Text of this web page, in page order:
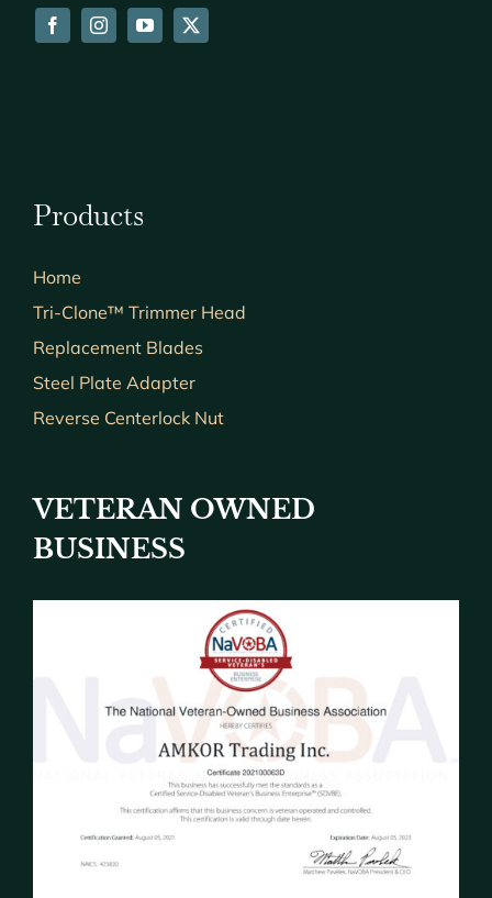
Products
Home
Tri-Clone™ Trimmer Head
Replacement Blades
Steel Plate Adapter
Reverse Centerlock Nut
VETERAN OWNED
BUSINESS